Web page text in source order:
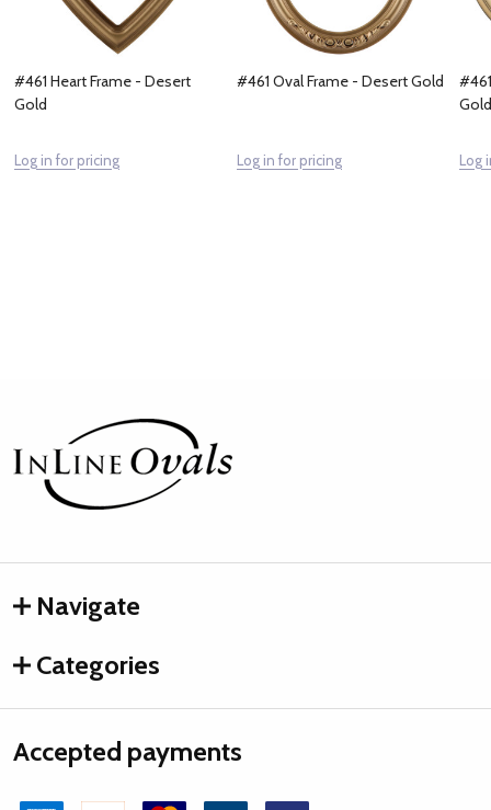
#461 Heart Frame - Desert
Gold
Log in for pricing
#461 Oval Frame - Desert Gold
Log in for pricing
Gold
Log
Footer
Start
Navigate
Categories
Accepted payments